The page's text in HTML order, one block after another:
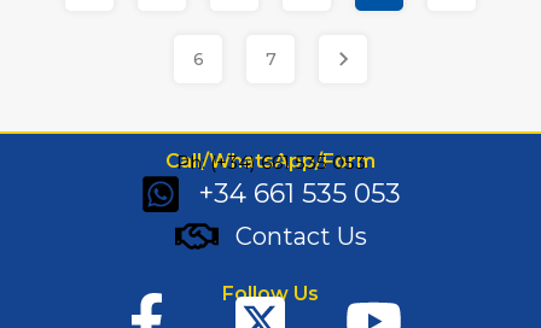
6 7
Call/WhatsApp/Form
Ph: (+34) 661 535 053
+34 661 535 053
Contact Us
Follow Us